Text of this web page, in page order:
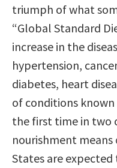
triumph of what
“Global Standard
increase in the
hypertension,
diabetes, heart
of conditions
the first time in two
nourishment
States are